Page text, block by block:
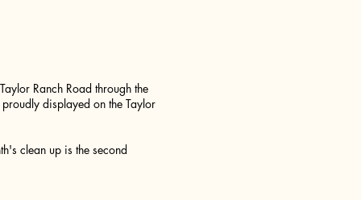
Ranch Road through the
displayed on the Taylor
clean up is the second